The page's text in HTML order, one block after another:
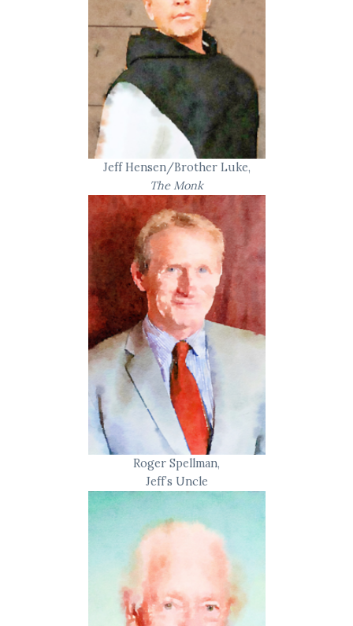
Jeff Hensen/Brother Luke,
The Monk
Roger Spellman,
Jeff’s Uncle